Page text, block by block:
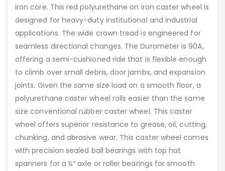
iron core. This red polyurethane on iron caster wheel is
designed for heavy-duty institutional and industrial
applications. The wide crown tread is engineered for
seamless directional changes. The Durometer is 90A,
offering a semi-cushioned ride that is flexible enough
to climb over small debris, door jambs, and expansion
joints. Given the same size load on a smooth floor, a
polyurethane caster wheel rolls easier than the same
size conventional rubber caster wheel. This caster
wheel offers superior resistance to grease, oil, cutting,
chunking, and abrasive wear. This caster wheel comes
with precision sealed ball bearings with top hat
spanners for a ½” axle or roller bearings for smooth